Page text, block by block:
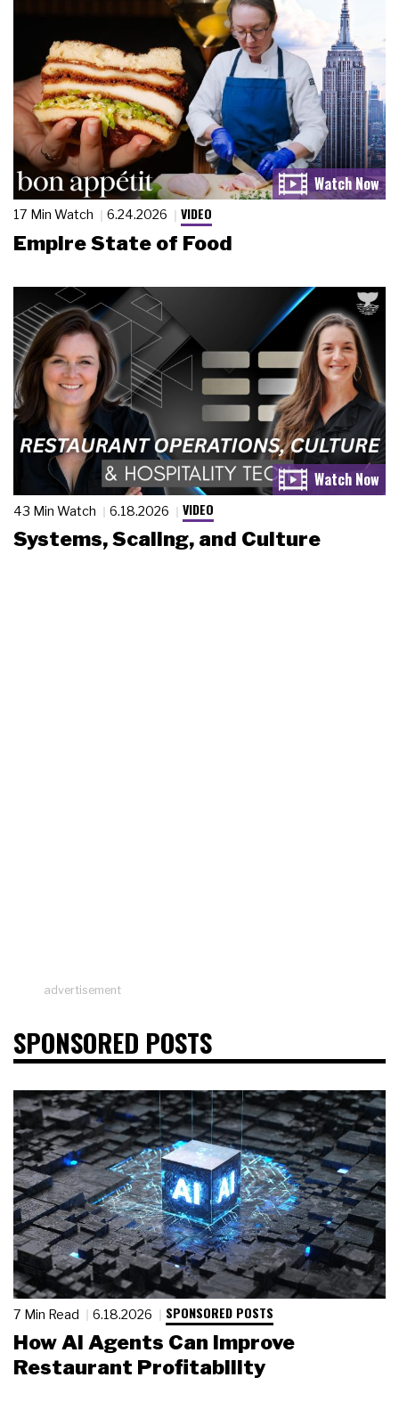
17 Min Watch 6.24.2026 VIDEO
Empire State of Food
43 Min Watch 6.18.2026 VIDEO
Systems, Scaling, and Culture
advertisement
SPONSORED POSTS
7 Min Read 6.18.2026 SPONSORED POSTS
How AI Agents Can Improve
Restaurant Profitability